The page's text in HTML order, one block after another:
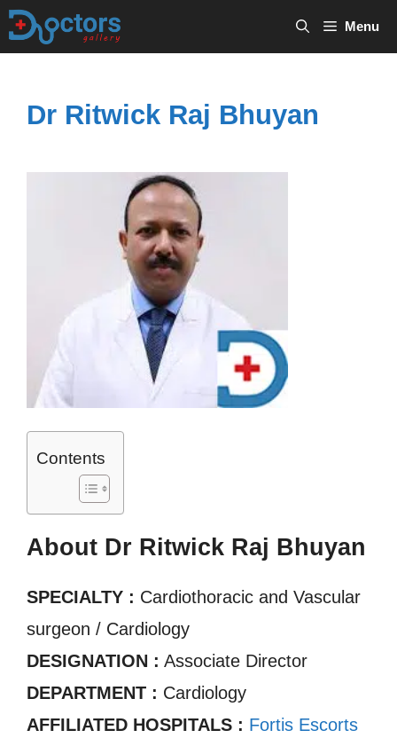
Skip
Menu
Dr Ritwick Raj Bhuyan
Contents
About Dr Ritwick Raj Bhuyan
SPECIALTY : Cardiothoracic and Vascular
surgeon / Cardiology
DESIGNATION : Associate Director
DEPARTMENT : Cardiology
AFFILIATED HOSPITALS : Fortis Escorts